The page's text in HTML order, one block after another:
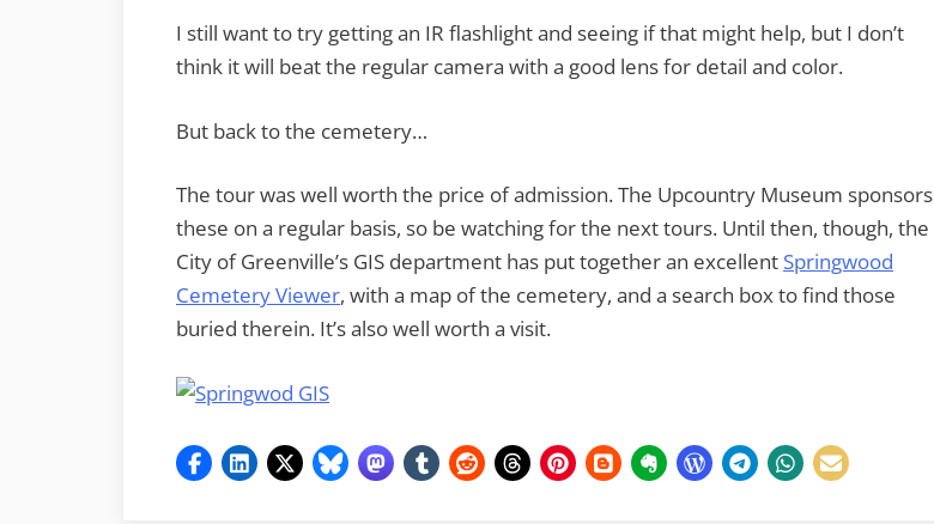
I still want to try getting an IR flashlight and seeing if that might help, but I don’t
think it will beat the regular camera with a good lens for detail and color.
But back to the cemetery…
The tour was well worth the price of admission. The Upcountry Museum sponsors
these on a regular basis, so be watching for the next tours. Until then, though, the
City of Greenville’s GIS department has put together an excellent Springwood
Cemetery Viewer, with a map of the cemetery, and a search box to find those
buried therein. It’s also well worth a visit.